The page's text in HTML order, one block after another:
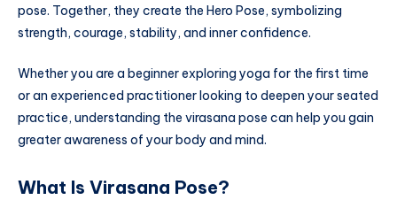
pose. Together, they create the Hero Pose, symbolizing
strength, courage, stability, and inner confidence.
Whether you are a beginner exploring yoga for the first time
or an experienced practitioner looking to deepen your seated
practice, understanding the virasana pose can help you gain
greater awareness of your body and mind.
What Is Virasana Pose?